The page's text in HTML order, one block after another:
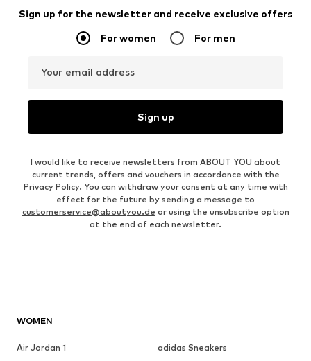
Sign up for the newsletter and receive exclusive offers
For women For men
Your email address
Sign up
I would like to receive newsletters from ABOUT YOU about
current trends, offers and vouchers in accordance with the
Privacy Policy. You can withdraw your consent at any time with
effect for the future by sending a message to
customerservice@aboutyou.de or using the unsubscribe option
at the end of each newsletter.
WOMEN
Air Jordan 1
adidas Sneakers